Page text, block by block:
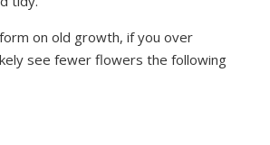
on old growth, if you over
see fewer flowers the following